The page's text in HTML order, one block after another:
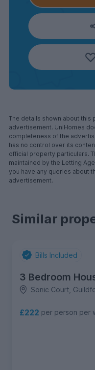
The details shown about
advertisement. UniHomes
completeness of the
has no control over its
official property particulars.
maintained by the Letting
you have any queries about
advertisement.
Similar
Bills Included
3 Bedroom
Sonic Court,
£222 per person per